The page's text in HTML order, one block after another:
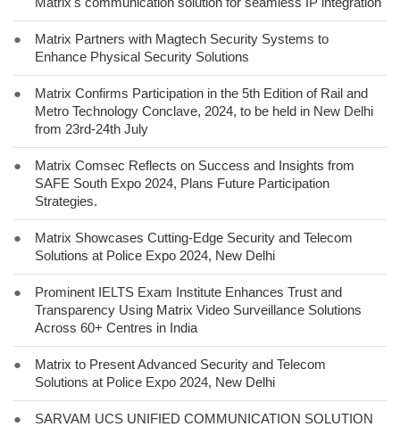
●
Matrix Partners with Magtech Security Systems to
Enhance Physical Security Solutions
●
Matrix Confirms Participation in the 5th Edition of Rail and
Metro Technology Conclave, 2024, to be held in New Delhi
from 23rd-24th July
●
Matrix Comsec Reflects on Success and Insights from
SAFE South Expo 2024, Plans Future Participation
Strategies.
●
Matrix Showcases Cutting-Edge Security and Telecom
Solutions at Police Expo 2024, New Delhi
●
Prominent IELTS Exam Institute Enhances Trust and
Transparency Using Matrix Video Surveillance Solutions
Across 60+ Centres in India
●
Matrix to Present Advanced Security and Telecom
Solutions at Police Expo 2024, New Delhi
●
SARVAM UCS UNIFIED COMMUNICATION SOLUTION